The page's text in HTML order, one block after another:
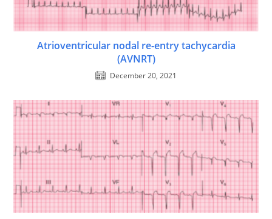
Atrioventricular nodal re-entry tachycardia
(AVNRT)
December 20, 2021